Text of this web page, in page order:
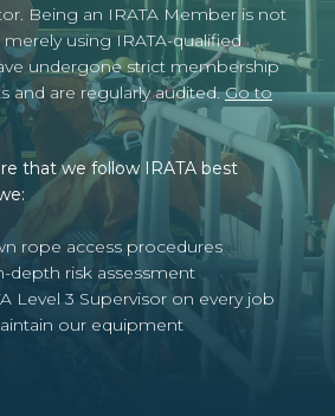
Being an IRATA Member is not
using IRATA-qualified
undergone strict membership
and are regularly audited.Go to
that we follow IRATA best
rope access procedures
depth risk assessment
Level 3 Supervisor on every job
our equipment